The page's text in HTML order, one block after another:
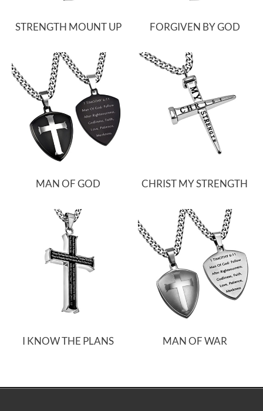
STRENGTH MOUNT UP FORGIVEN BY GOD
MAN OF GOD CHRIST MY STRENGTH
I KNOW THE PLANS MAN OF WAR